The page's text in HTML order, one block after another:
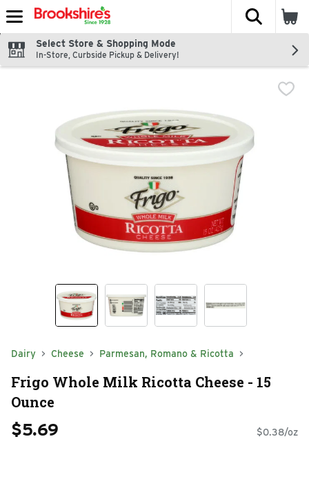
Skip header to page content
The
Select Store & Shopping Mode
In-Store, Curbside Pickup & Delivery!
Dairy Cheese Parmesan, Romano & Ricotta
Frigo Whole Milk Ricotta Cheese - 15
Ounce
$5.69 $0.38/oz